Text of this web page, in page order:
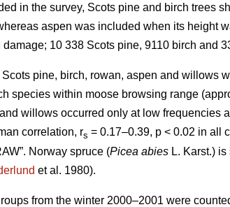
in the survey, Scots pine and birch trees
aspen was included when its height
10 338 Scots pine, 9110 birch and
pine, birch, rowan, aspen and willows
species within moose browsing range
willows occurred only at low frequencies
correlation, rs = 0.17–0.39, p < 0.02 in all
Norway spruce (Picea abies L. Karst.)
et al. 1980).
from the winter 2000–2001 were